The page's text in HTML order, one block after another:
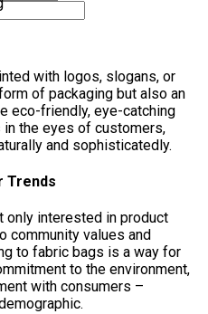
with logos, slogans, or
of packaging but also an
eco-friendly, eye-catching
the eyes of customers,
and sophisticatedly.
Trends
only interested in product
community values and
to fabric bags is a way for
to the environment,
with consumers –